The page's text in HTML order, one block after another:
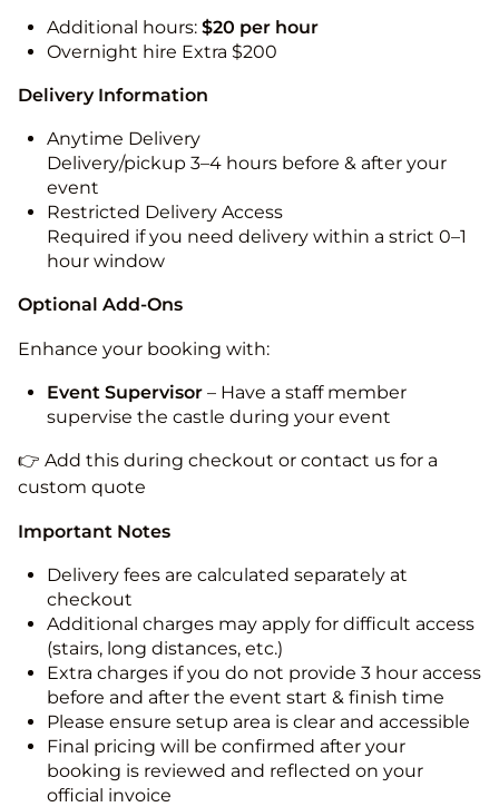
Additional hours: $20 per hour
Overnight hire Extra $200
Delivery Information
Anytime Delivery
Delivery/pickup 3–4 hours before & after your
event
Restricted Delivery Access
Required if you need delivery within a strict 0–1
hour window
Optional Add-Ons
Enhance your booking with:
Event Supervisor – Have a staff member
supervise the castle during your event
👉 Add this during checkout or contact us for a
custom quote
Important Notes
Delivery fees are calculated separately at
checkout
Additional charges may apply for difficult access
(stairs, long distances, etc.)
Extra charges if you do not provide 3 hour access
before and after the event start & finish time
Please ensure setup area is clear and accessible
Final pricing will be confirmed after your
booking is reviewed and reflected on your
official invoice